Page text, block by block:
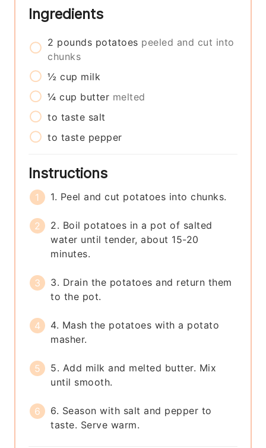
Ingredients
2 pounds potatoes peeled and cut into
chunks
½ cup milk
¼ cup butter melted
to taste salt
to taste pepper
Instructions
1. Peel and cut potatoes into chunks.
2. Boil potatoes in a pot of salted
water until tender, about 15-20
minutes.
3. Drain the potatoes and return them
to the pot.
4. Mash the potatoes with a potato
masher.
5. Add milk and melted butter. Mix
until smooth.
6. Season with salt and pepper to
taste. Serve warm.